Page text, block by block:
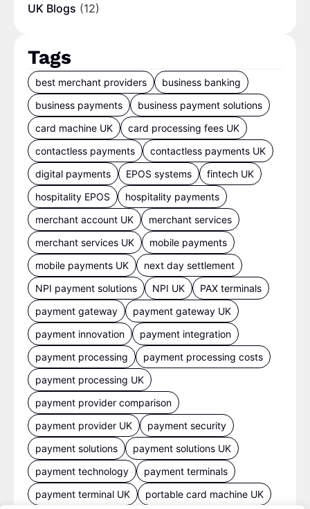
UK Blogs (12)
Tags
best merchant providers
business banking
business payments
business payment solutions
card machine UK
card processing fees UK
contactless payments
contactless payments UK
digital payments
EPOS systems
fintech UK
hospitality EPOS
hospitality payments
merchant account UK
merchant services
merchant services UK
mobile payments
mobile payments UK
next day settlement
NPI payment solutions
NPI UK
PAX terminals
payment gateway
payment gateway UK
payment innovation
payment integration
payment processing
payment processing costs
payment processing UK
payment provider comparison
payment provider UK
payment security
payment solutions
payment solutions UK
payment technology
payment terminals
payment terminal UK
portable card machine UK